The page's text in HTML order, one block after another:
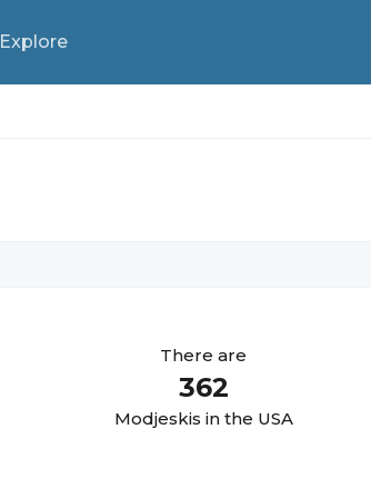
Explore
There are
362
Modjeskis in the USA